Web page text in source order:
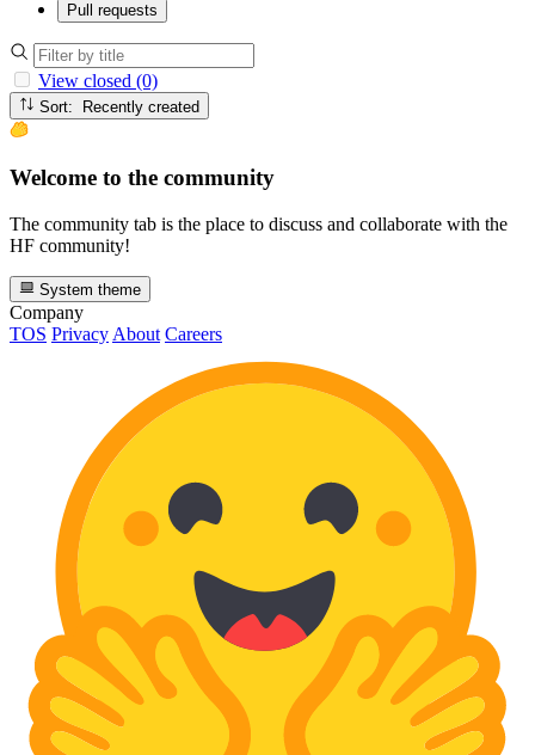
Pull requests
View closed (0)
Sort: Recently created
Welcome to the community
The community tab is the place to discuss and collaborate with the
HF community!
System theme
Company
TOS Privacy About Careers